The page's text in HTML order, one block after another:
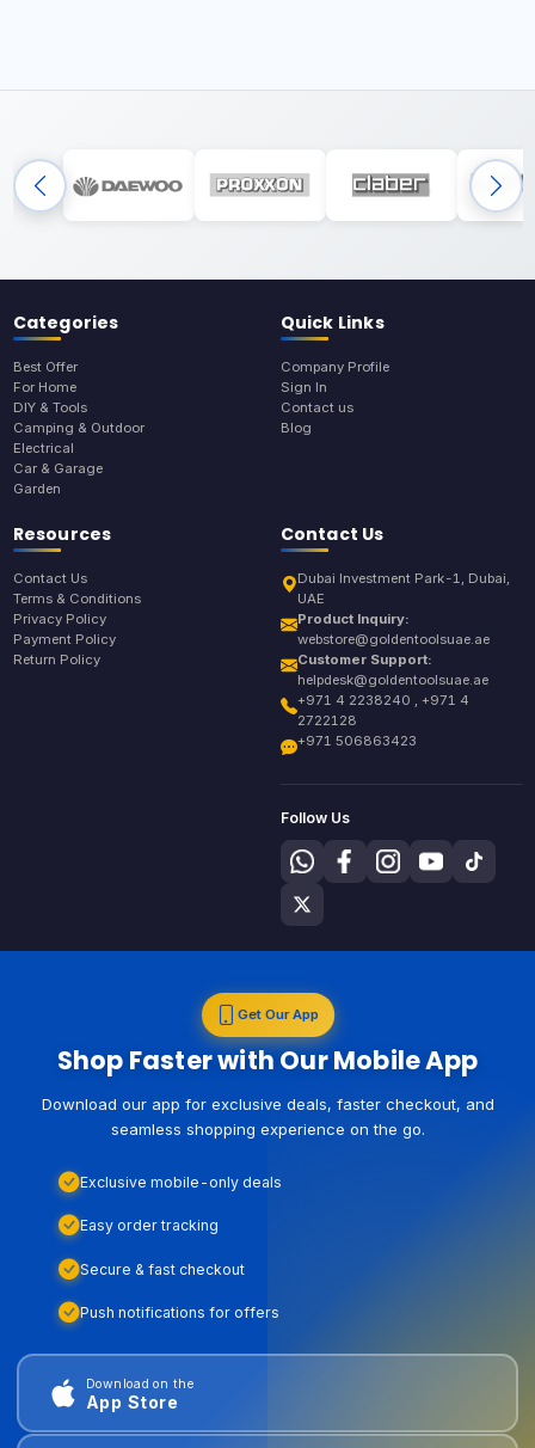
Categories
Best Offer
For Home
DIY & Tools
Camping & Outdoor
Electrical
Car & Garage
Garden
Quick Links
Company Profile
Sign In
Contact us
Blog
Resources
Contact Us
Terms & Conditions
Privacy Policy
Payment Policy
Return Policy
Contact Us
Dubai Investment Park-1, Dubai,
UAE
Product Inquiry:
webstore@goldentoolsuae.ae
Customer Support:
helpdesk@goldentoolsuae.ae
+971 4 2238240 , +971 4
2722128
+971 506863423
Follow Us
Get Our App
Shop Faster with Our Mobile App
Download our app for exclusive deals, faster checkout, and
seamless shopping experience on the go.
Exclusive mobile-only deals
Easy order tracking
Secure & fast checkout
Push notifications for offers
Download on the
App Store